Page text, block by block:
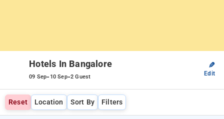
Hotels In Bangalore
09 Sep- 10 Sep-2 Guest
✎
Edit
Reset Location Sort By Filters